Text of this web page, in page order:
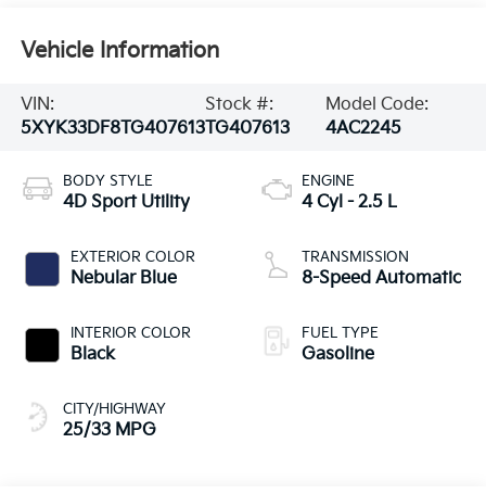
Vehicle Information
VIN:
5XYK33DF8TG407613
Stock #:
TG407613
Model Code:
4AC2245
BODY STYLE
4D Sport Utility
EXTERIOR COLOR
Nebular Blue
INTERIOR COLOR
Black
CITY/HIGHWAY
25/33 MPG
ENGINE
4 Cyl - 2.5 L
TRANSMISSION
8-Speed Automatic
FUEL TYPE
Gasoline